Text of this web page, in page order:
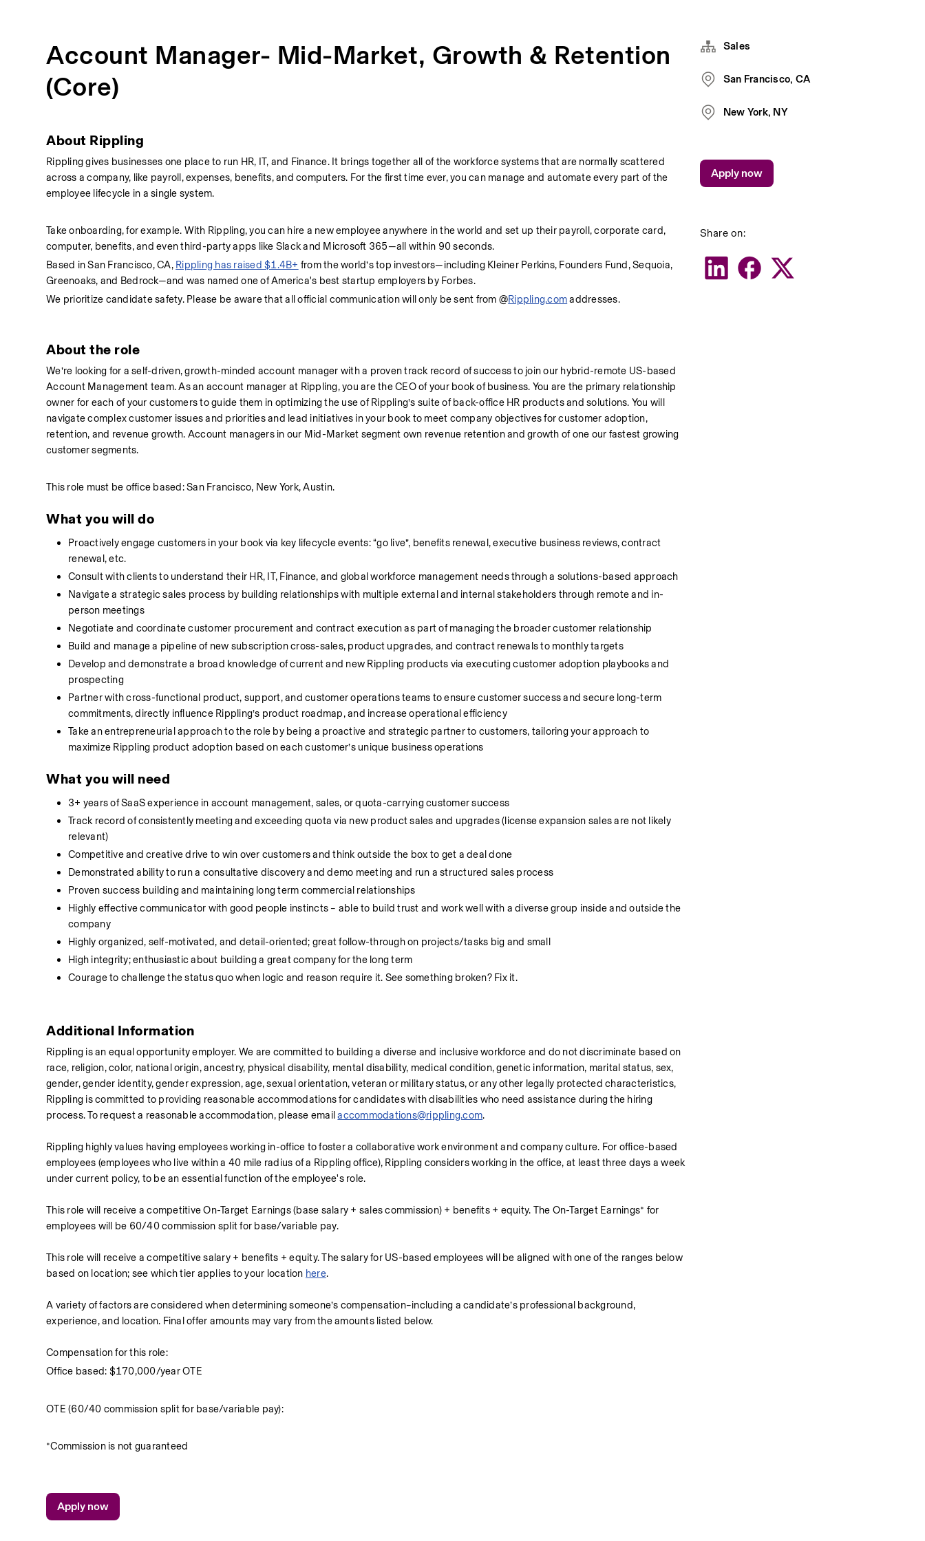
Account Manager- Mid-Market, Growth & Retention
(Core)
About Rippling
Rippling gives businesses one place to run HR, IT, and Finance. It brings together all of the workforce systems that are normally scattered
across a company, like payroll, expenses, benefits, and computers. For the first time ever, you can manage and automate every part of the
employee lifecycle in a single system.
Take onboarding, for example. With Rippling, you can hire a new employee anywhere in the world and set up their payroll, corporate card,
computer, benefits, and even third-party apps like Slack and Microsoft 365—all within 90 seconds.
Based in San Francisco, CA, Rippling has raised $1.4B+ from the world’s top investors—including Kleiner Perkins, Founders Fund, Sequoia,
Greenoaks, and Bedrock—and was named one of America's best startup employers by Forbes.
We prioritize candidate safety. Please be aware that all official communication will only be sent from @Rippling.com addresses.
About the role
We’re looking for a self-driven, growth-minded account manager with a proven track record of success to join our hybrid-remote US-based
Account Management team. As an account manager at Rippling, you are the CEO of your book of business. You are the primary relationship
owner for each of your customers to guide them in optimizing the use of Rippling’s suite of back-office HR products and solutions. You will
navigate complex customer issues and priorities and lead initiatives in your book to meet company objectives for customer adoption,
retention, and revenue growth. Account managers in our Mid-Market segment own revenue retention and growth of one our fastest growing
customer segments.
This role must be office based: San Francisco, New York, Austin.
What you will do
Proactively engage customers in your book via key lifecycle events: “go live”, benefits renewal, executive business reviews, contract
renewal, etc.
Consult with clients to understand their HR, IT, Finance, and global workforce management needs through a solutions-based approach
Navigate a strategic sales process by building relationships with multiple external and internal stakeholders through remote and in-
person meetings
Negotiate and coordinate customer procurement and contract execution as part of managing the broader customer relationship
Build and manage a pipeline of new subscription cross-sales, product upgrades, and contract renewals to monthly targets
Develop and demonstrate a broad knowledge of current and new Rippling products via executing customer adoption playbooks and
prospecting
Partner with cross-functional product, support, and customer operations teams to ensure customer success and secure long-term
commitments, directly influence Rippling’s product roadmap, and increase operational efficiency
Take an entrepreneurial approach to the role by being a proactive and strategic partner to customers, tailoring your approach to
maximize Rippling product adoption based on each customer’s unique business operations
What you will need
3+ years of SaaS experience in account management, sales, or quota-carrying customer success
Track record of consistently meeting and exceeding quota via new product sales and upgrades (license expansion sales are not likely
relevant)
Competitive and creative drive to win over customers and think outside the box to get a deal done
Demonstrated ability to run a consultative discovery and demo meeting and run a structured sales process
Proven success building and maintaining long term commercial relationships
Highly effective communicator with good people instincts – able to build trust and work well with a diverse group inside and outside the
company
Highly organized, self-motivated, and detail-oriented; great follow-through on projects/tasks big and small
High integrity; enthusiastic about building a great company for the long term
Courage to challenge the status quo when logic and reason require it. See something broken? Fix it.
Additional Information
Rippling is an equal opportunity employer. We are committed to building a diverse and inclusive workforce and do not discriminate based on
race, religion, color, national origin, ancestry, physical disability, mental disability, medical condition, genetic information, marital status, sex,
gender, gender identity, gender expression, age, sexual orientation, veteran or military status, or any other legally protected characteristics,
Rippling is committed to providing reasonable accommodations for candidates with disabilities who need assistance during the hiring
process. To request a reasonable accommodation, please email accommodations@rippling.com.
Rippling highly values having employees working in-office to foster a collaborative work environment and company culture. For office-based
employees (employees who live within a 40 mile radius of a Rippling office), Rippling considers working in the office, at least three days a week
under current policy, to be an essential function of the employee's role.
This role will receive a competitive On-Target Earnings (base salary + sales commission) + benefits + equity. The On-Target Earnings* for
employees will be 60/40 commission split for base/variable pay.
This role will receive a competitive salary + benefits + equity. The salary for US-based employees will be aligned with one of the ranges below
based on location; see which tier applies to your location here.
A variety of factors are considered when determining someone’s compensation–including a candidate’s professional background,
experience, and location. Final offer amounts may vary from the amounts listed below.
Compensation for this role:
Office based: $170,000/year OTE
OTE (60/40 commission split for base/variable pay):
*Commission is not guaranteed
Apply now
Sales
San Francisco, CA
New York, NY
Share on:
Apply now